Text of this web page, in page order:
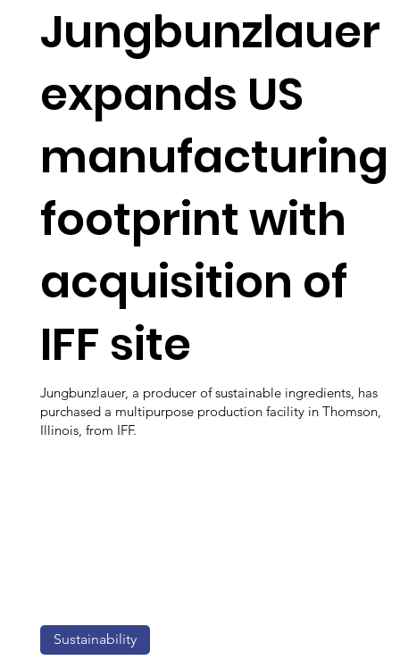
Jungbunzlauer
expands US
manufacturing
footprint with
acquisition of
IFF site
Jungbunzlauer, a producer of sustainable ingredients, has
purchased a multipurpose production facility in Thomson,
Illinois, from IFF.
Sustainability